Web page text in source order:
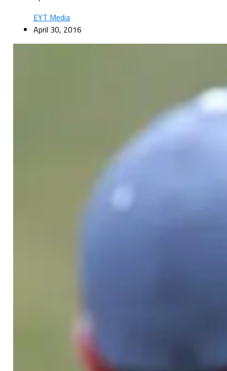
EYT Media
April 30, 2016